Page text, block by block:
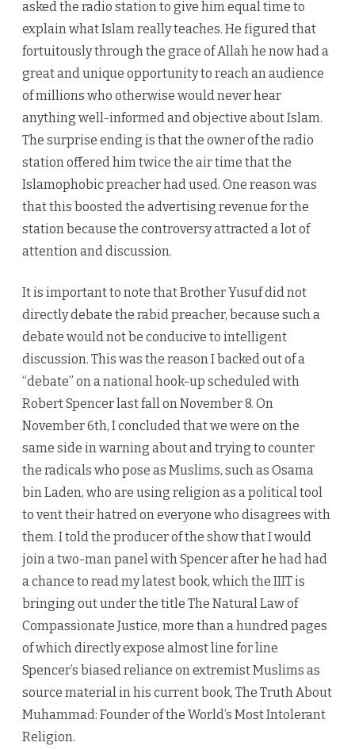
asked the radio station to give him equal time to
explain what Islam really teaches. He figured that
fortuitously through the grace of Allah he now had a
great and unique opportunity to reach an audience
of millions who otherwise would never hear
anything well-informed and objective about Islam.
The surprise ending is that the owner of the radio
station offered him twice the air time that the
Islamophobic preacher had used. One reason was
that this boosted the advertising revenue for the
station because the controversy attracted a lot of
attention and discussion.
It is important to note that Brother Yusuf did not
directly debate the rabid preacher, because such a
debate would not be conducive to intelligent
discussion. This was the reason I backed out of a
“debate” on a national hook-up scheduled with
Robert Spencer last fall on November 8. On
November 6th, I concluded that we were on the
same side in warning about and trying to counter
the radicals who pose as Muslims, such as Osama
bin Laden, who are using religion as a political tool
to vent their hatred on everyone who disagrees with
them. I told the producer of the show that I would
join a two-man panel with Spencer after he had had
a chance to read my latest book, which the IIIT is
bringing out under the title The Natural Law of
Compassionate Justice, more than a hundred pages
of which directly expose almost line for line
Spencer’s biased reliance on extremist Muslims as
source material in his current book, The Truth About
Muhammad: Founder of the World’s Most Intolerant
Religion.